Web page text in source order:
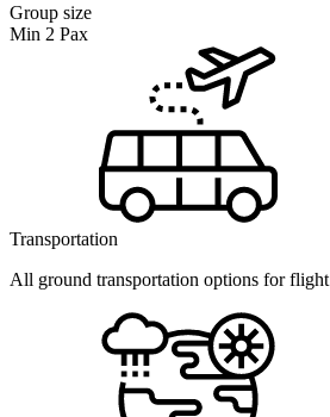
Group size
Min 2 Pax
Transportation
All ground transportation options for flight